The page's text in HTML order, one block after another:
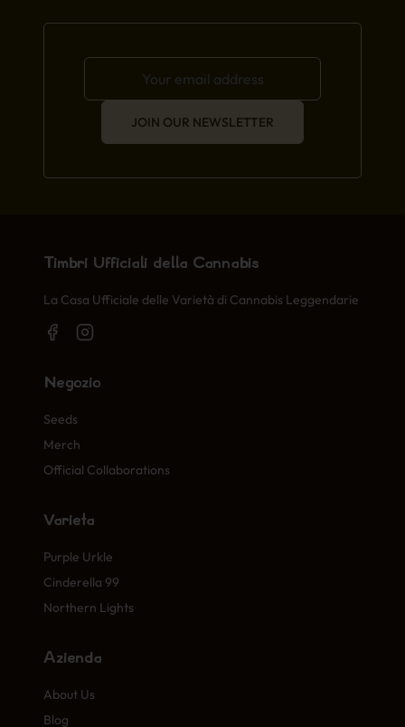
JOIN OUR NEWSLETTER
Timbri Ufficiali della Cannabis
La Casa Ufficiale delle Varietà di Cannabis Leggendarie
Negozio
Seeds
Merch
Official Collaborations
Varietà
Purple Urkle
Cinderella 99
Northern Lights
Azienda
About Us
Blog